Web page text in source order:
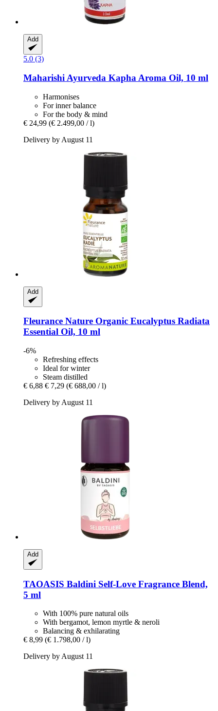
Add
5.0 (3)
Maharishi Ayurveda Kapha Aroma Oil, 10 ml
Harmonises
For inner balance
For the body & mind
€ 24,99 (€ 2.499,00 / l)
Delivery by August 11
Add
Fleurance Nature Organic Eucalyptus Radiata
Essential Oil, 10 ml
-6%
Refreshing effects
Ideal for winter
Steam distilled
€ 6,88 € 7,29 (€ 688,00 / l)
Delivery by August 11
Add
TAOASIS Baldini Self-​Love Fragrance Blend,
5 ml
With 100% pure natural oils
With bergamot, lemon myrtle & neroli
Balancing & exhilarating
€ 8,99 (€ 1.798,00 / l)
Delivery by August 11